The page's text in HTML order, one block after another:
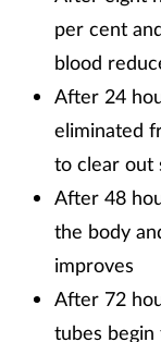
per cent
blood
After 24
eliminated
to clear out
After 48
the body
improves
After 72
tubes begin